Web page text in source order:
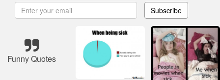
Subscribe
Funny Quotes